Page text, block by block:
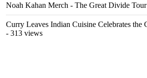
Noah Kahan Merch - The Great Divide Tour
Curry Leaves Indian Cuisine Celebrates the
- 313 views